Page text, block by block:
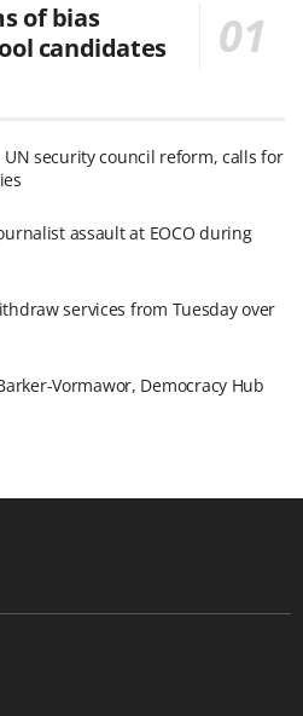
of bias
candidates
security council reform, calls for
assault at EOCO during
services from Tuesday over
Vormawor, Democracy Hub